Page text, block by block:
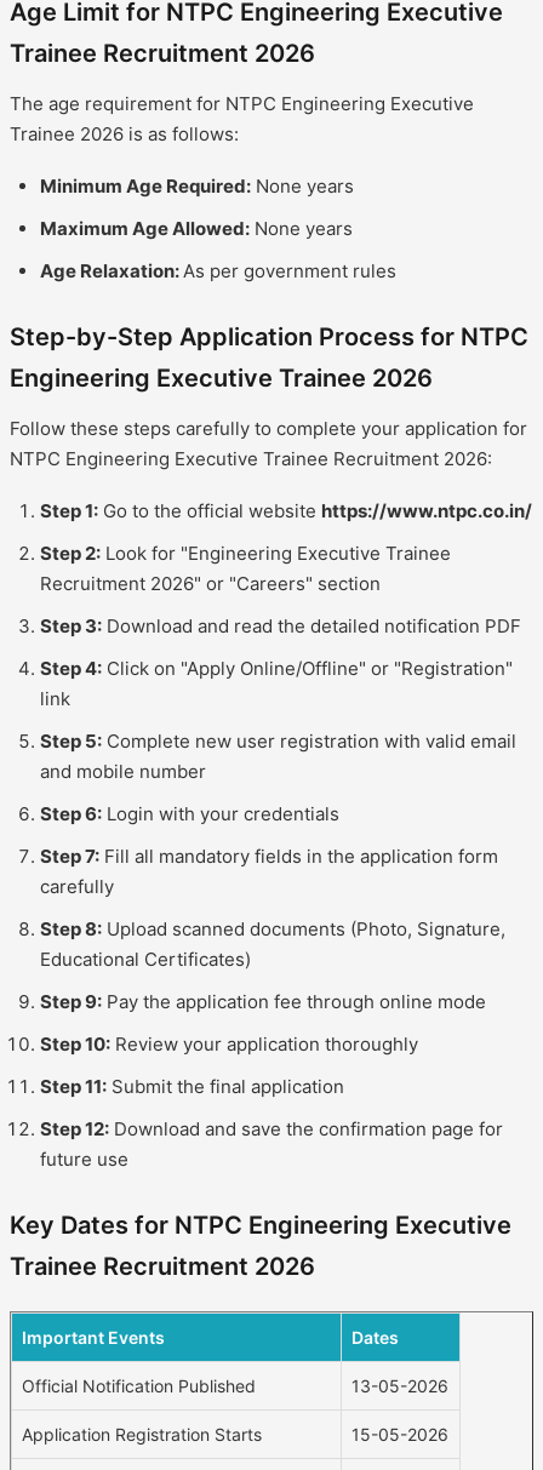
Age Limit for NTPC Engineering Executive
Trainee Recruitment 2026
The age requirement for NTPC Engineering Executive
Trainee 2026 is as follows:
Minimum Age Required: None years
Maximum Age Allowed: None years
Age Relaxation:As per government rules
Step-by-Step Application Process for NTPC
Engineering Executive Trainee 2026
Follow these steps carefully to complete your application for
NTPC Engineering Executive Trainee Recruitment 2026:
Step 1: Go to the official website https://www.ntpc.co.in/
Step 2: Look for "Engineering Executive Trainee
Recruitment 2026" or "Careers" section
Step 3: Download and read the detailed notification PDF
Step 4: Click on "Apply Online/Offline" or "Registration"
link
Step 5: Complete new user registration with valid email
and mobile number
Step 6: Login with your credentials
Step 7: Fill all mandatory fields in the application form
carefully
Step 8: Upload scanned documents (Photo, Signature,
Educational Certificates)
Step 9: Pay the application fee through online mode
Step 10: Review your application thoroughly
Step 11: Submit the final application
Step 12: Download and save the confirmation page for
future use
Key Dates for NTPC Engineering Executive
Trainee Recruitment 2026
Important Events Dates
Official Notification Published 13-05-2026
Application Registration Starts 15-05-2026